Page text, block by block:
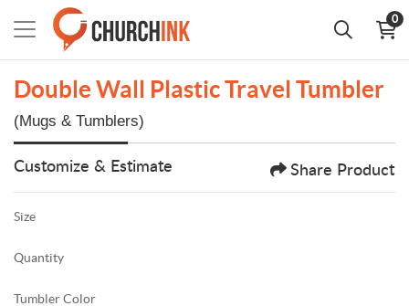
0
Double Wall Plastic Travel Tumbler
(Mugs & Tumblers)
Customize & Estimate Share Product
Size
Quantity
Tumbler Color